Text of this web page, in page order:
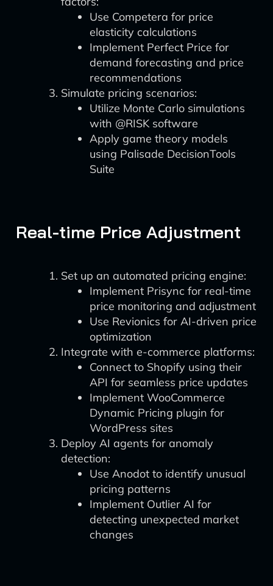
Use Competera for price
elasticity calculations
Implement Perfect Price for
demand forecasting and price
recommendations
Simulate pricing scenarios:
Utilize Monte Carlo simulations
with @RISK software
Apply game theory models
using Palisade DecisionTools
Suite
Real-time Price Adjustment
Set up an automated pricing engine:
Implement Prisync for real-time
price monitoring and adjustment
Use Revionics for AI-driven price
optimization
Integrate with e-commerce platforms:
Connect to Shopify using their
API for seamless price updates
Implement WooCommerce
Dynamic Pricing plugin for
WordPress sites
Deploy AI agents for anomaly
detection:
Use Anodot to identify unusual
pricing patterns
Implement Outlier AI for
detecting unexpected market
changes